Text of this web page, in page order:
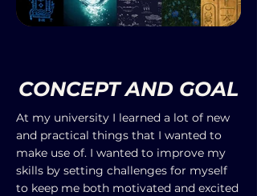
CONCEPT AND GOAL
At my university I learned a lot of new
and practical things that I wanted to
make use of. I wanted to improve my
skills by setting challenges for myself
to keep me both motivated and excited